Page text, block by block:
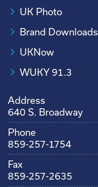
UK Photo
Brand Downloads
UKNow
WUKY 91.3
Address
640 S. Broadway
Phone
859-257-1754
Fax
859-257-2635